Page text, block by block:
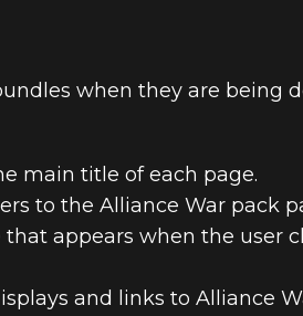
when they are being
main title of each page.
to the Alliance War pack
appears when the user
and links to Alliance